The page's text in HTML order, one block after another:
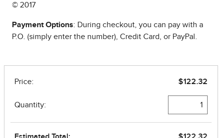
© 2017
Payment Options: During checkout, you can pay with a
P.O. (simply enter the number), Credit Card, or PayPal.